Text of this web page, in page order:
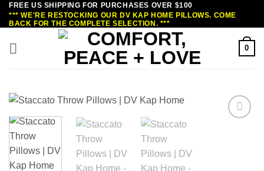
SkipFREE US SHIPPING FOR PURCHASES OVER $100
*** WE'RE RESTOCKING OUR DV KAP HOME PILLOWS. COME
BACK FOR THE COMPLETE SELECTION. ***
0